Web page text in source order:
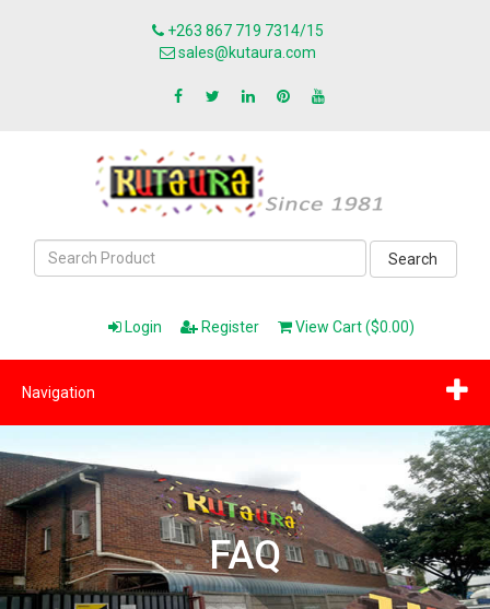
+263 867 719 7314/15
sales@kutaura.com
Search
Login Register View Cart ($0.00)
Navigation
FAQ